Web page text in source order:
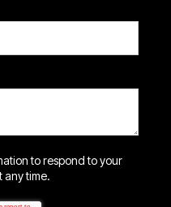
to respond to your
any time.